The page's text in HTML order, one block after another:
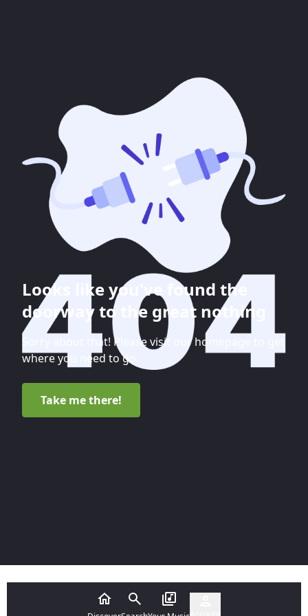
Looks like you've found the
doorway to the great nothing
Sorry about that! Please visit our homepage to get
where you need to go.
Take me there!